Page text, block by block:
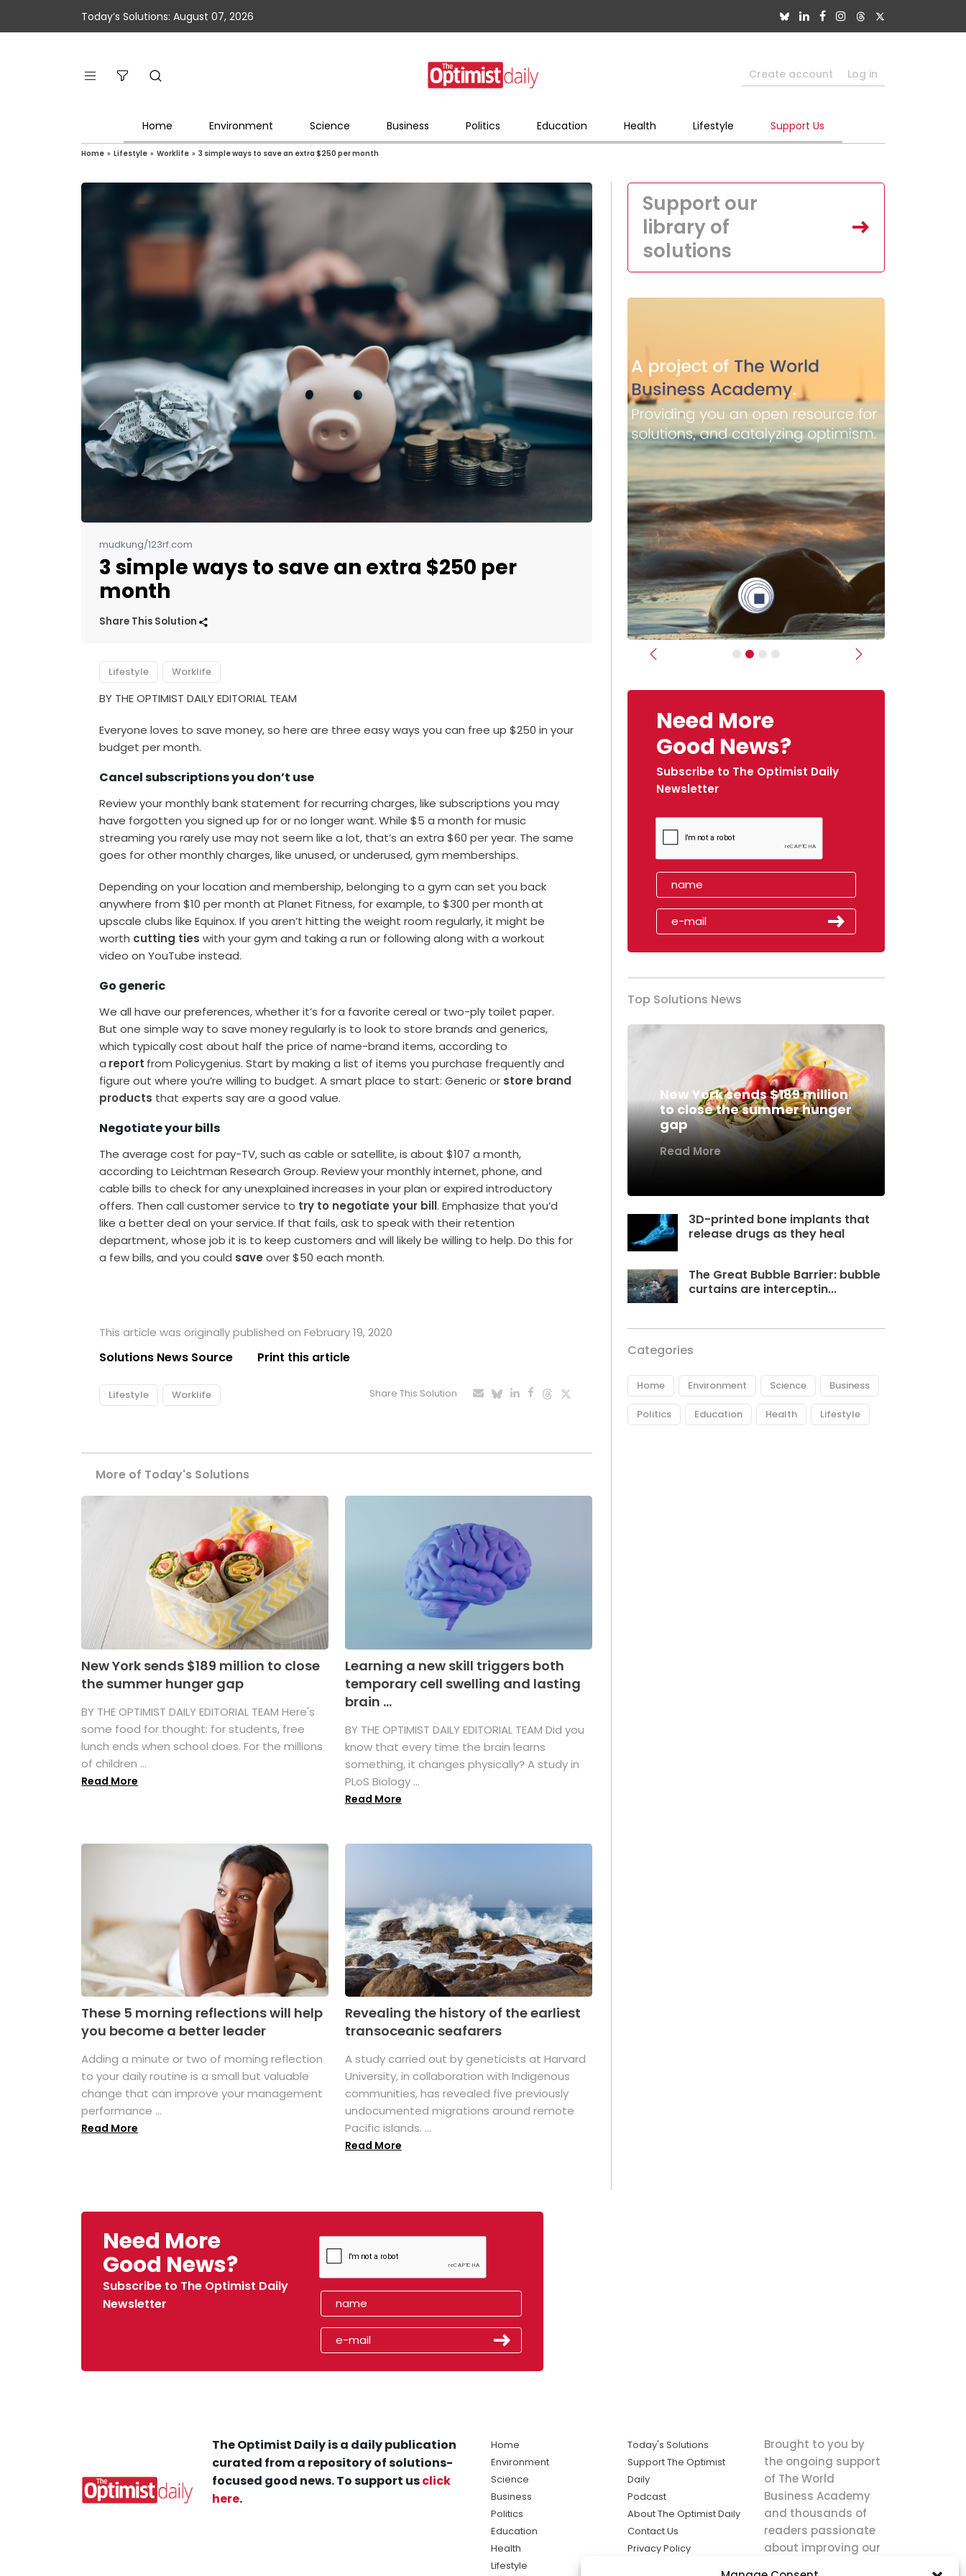
Today’s Solutions: August 07, 2026
Create account Log in
Home Environment Science Business Politics Education Health Lifestyle Support Us
Home » Lifestyle » Worklife » 3 simple ways to save an extra $250 per month
mudkung/123rf.com
3 simple ways to save an extra $250 per
month
Share This Solution
Lifestyle Worklife
BY THE OPTIMIST DAILY EDITORIAL TEAM
Everyone loves to save money, so here are three easy ways you can free up $250 in your
budget per month.
Cancel subscriptions you don’t use
Review your monthly bank statement for recurring charges, like subscriptions you may
have forgotten you signed up for or no longer want. While $5 a month for music
streaming you rarely use may not seem like a lot, that’s an extra $60 per year. The same
goes for other monthly charges, like unused, or underused, gym memberships.
Depending on your location and membership, belonging to a gym can set you back
anywhere from $10 per month at Planet Fitness, for example, to $300 per month at
upscale clubs like Equinox. If you aren’t hitting the weight room regularly, it might be
worth cutting ties with your gym and taking a run or following along with a workout
video on YouTube instead.
Go generic
We all have our preferences, whether it’s fora favorite cereal or two-ply toilet paper.
But one simple way to save money regularly is to look to store brands and generics,
which typically cost about half the price of name-brand items, according to
a report from Policygenius. Start by making a list of items you purchase frequently and
figure out where you’re willing to budget. A smart place to start: Generic or store brand
products that experts say are a good value.
Negotiate your bills
The average cost for pay-TV, such as cable or satellite, is about $107 a month,
according to Leichtman Research Group. Reviewyour monthly internet, phone, and
cable bills to check for any unexplained increases in your plan or expired introductory
offers. Then call customer service to try to negotiate your bill. Emphasize that you’d
like a better deal on your service. If that fails, ask to speak with their retention
department, whose job it is to keep customers and will likely be willing to help. Do this for
a few bills, and you could save over $50 each month.
This article was originally published on February 19, 2020
Solutions News Source Print this article
Lifestyle Worklife Share This Solution
More of Today's Solutions
New York sends $189 million to close
the summer hunger gap
BY THE OPTIMIST DAILY EDITORIAL TEAM Here's
some food for thought: for students, free
lunch ends when school does. For the millions
of children ...
Read More
Learning a new skill triggers both
temporary cell swelling and lasting
brain ...
BY THE OPTIMIST DAILY EDITORIAL TEAM Did you
know that every time the brain learns
something, it changes physically? A study in
PLoS Biology ...
Read More
These 5 morning reflections will help
you become a better leader
Adding a minute or two of morning reflection
to your daily routine is a small but valuable
change that can improve your management
performance ...
Read More
Revealing the history of the earliest
transoceanic seafarers
A study carried out by geneticists at Harvard
University, in collaboration with Indigenous
communities, has revealed five previously
undocumented migrations around remote
Pacific islands. ...
Read More
Support our
library of
solutions
Previous Next
Need More
Good News?
Subscribe to The Optimist Daily
Newsletter
Top Solutions News
New York sends $189 million
to close the summer hunger
gap
Read More
3D-printed bone implants that
release drugs as they heal
The Great Bubble Barrier: bubble
curtains are interceptin...
Categories
Home Environment Science Business
Politics Education Health Lifestyle
Need More
Good News?
Subscribe to The Optimist Daily
Newsletter
The Optimist Daily is a daily publication
curated from a repository of solutions-
focused good news. To support usclick
here.
Home
Environment
Science
Business
Politics
Education
Health
Lifestyle
Today's Solutions
Support The Optimist
Daily
Podcast
About The Optimist Daily
Contact Us
Privacy Policy
Brought to you by
the ongoing support
of The World
Business Academy
and thousands of
readers passionate
about improving our